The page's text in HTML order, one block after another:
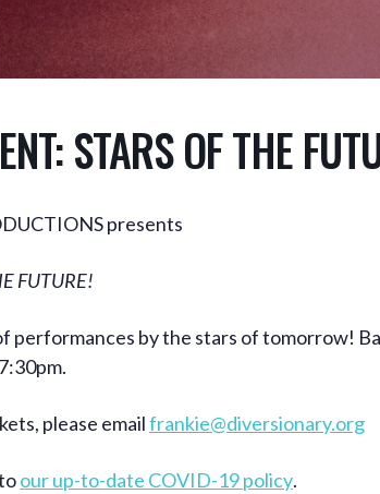
STARS OF THE
presents
FUTURE!
performances by the stars of tomorrow!
please emailfrankie@diversionary.org
our up-to-date COVID-19 policy.